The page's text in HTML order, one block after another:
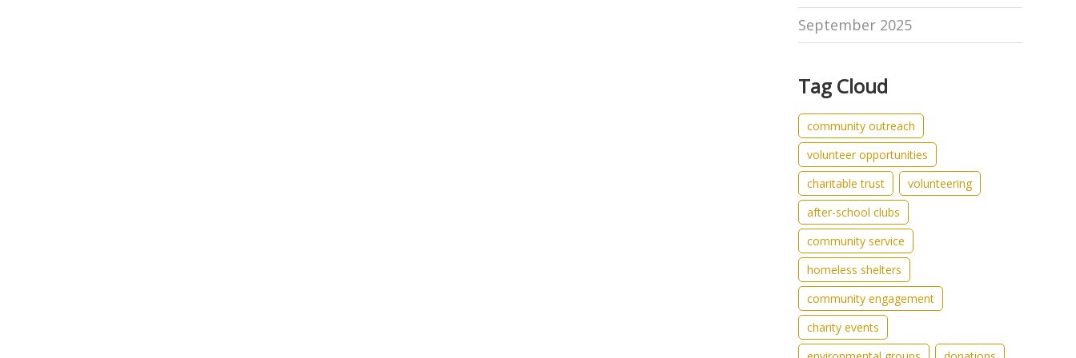
September 2025
Tag Cloud
community outreach
volunteer opportunities
charitable trust
volunteering
after-school clubs
community service
homeless shelters
community engagement
charity events